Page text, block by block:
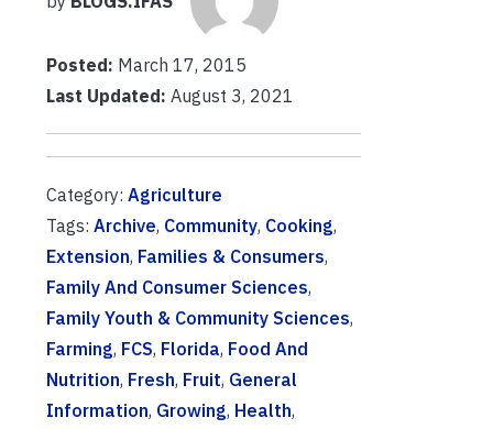
Posted: March 17, 2015
Last Updated: August 3, 2021
Category: Agriculture
Tags: Archive, Community, Cooking,
Extension, Families & Consumers,
Family And Consumer Sciences,
Family Youth & Community Sciences,
Farming, FCS, Florida, Food And
Nutrition, Fresh, Fruit, General
Information, Growing, Health,